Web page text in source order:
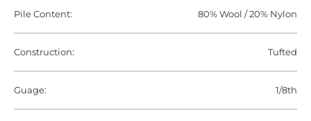
Pile Content: 80% Wool / 20% Nylon
Construction: Tufted
Guage: 1/8th